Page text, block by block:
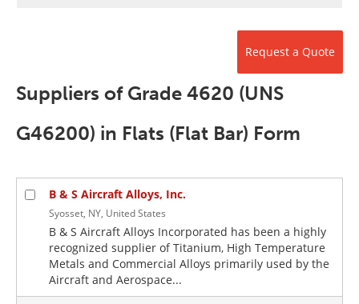
Request a Quote
Suppliers of Grade 4620 (UNS
G46200) in Flats (Flat Bar) Form
B & S Aircraft Alloys, Inc.
Syosset, NY, United States
B & S Aircraft Alloys Incorporated has been a highly
recognized supplier of Titanium, High Temperature
Metals and Commercial Alloys primarily used by the
Aircraft and Aerospace...